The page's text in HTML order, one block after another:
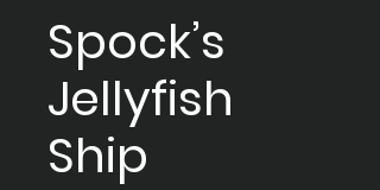
Spock’s
Jellyfish
Ship